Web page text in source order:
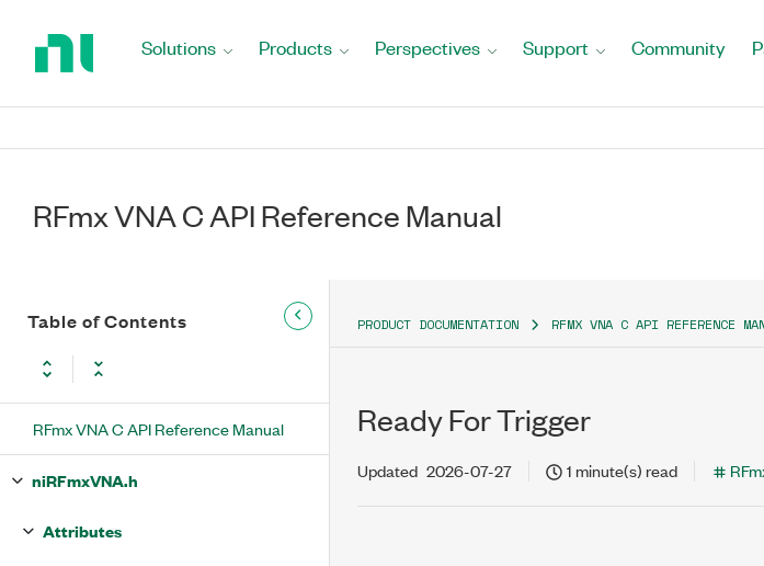
Solutions Products Perspectives Support Community
RFmx VNA C API Reference Manual
Table of Contents
RFmx VNA C API Reference Manual
niRFmxVNA.h
Attributes
PRODUCT DOCUMENTATION RFMX VNA C API REFERENCE
Ready For Trigger
Updated 2026-07-27 1 minute(s) read